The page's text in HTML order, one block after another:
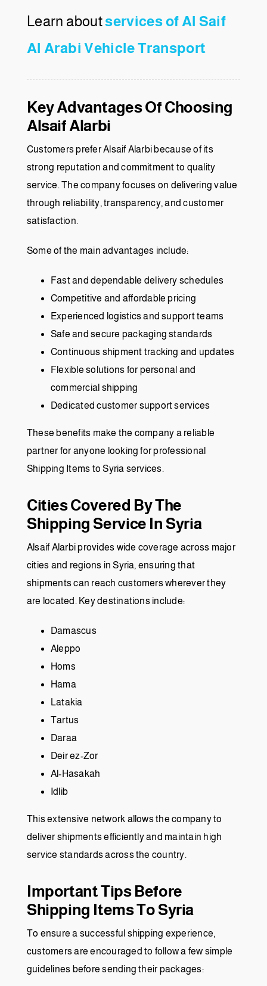
Learn aboutservices of Al Saif
Al Arabi Vehicle Transport
Key Advantages Of Choosing
Alsaif Alarbi
Customers prefer Alsaif Alarbi because of its
strong reputation and commitment to quality
service. The company focuses on delivering value
through reliability, transparency, and customer
satisfaction.
Some of the main advantages include:
Fast and dependable delivery schedules
Competitive and affordable pricing
Experienced logistics and support teams
Safe and secure packaging standards
Continuous shipment tracking and updates
Flexible solutions for personal and
commercial shipping
Dedicated customer support services
These benefits make the company a reliable
partner for anyone looking for professional
Shipping Items to Syria services.
Cities Covered By The
Shipping Service In Syria
Alsaif Alarbi provides wide coverage across major
cities and regions in Syria, ensuring that
shipments can reach customers wherever they
are located. Key destinations include:
Damascus
Aleppo
Homs
Hama
Latakia
Tartus
Daraa
Deir ez-Zor
Al-Hasakah
Idlib
This extensive network allows the company to
deliver shipments efficiently and maintain high
service standards across the country.
Important Tips Before
Shipping Items To Syria
To ensure a successful shipping experience,
customers are encouraged to follow a few simple
guidelines before sending their packages: